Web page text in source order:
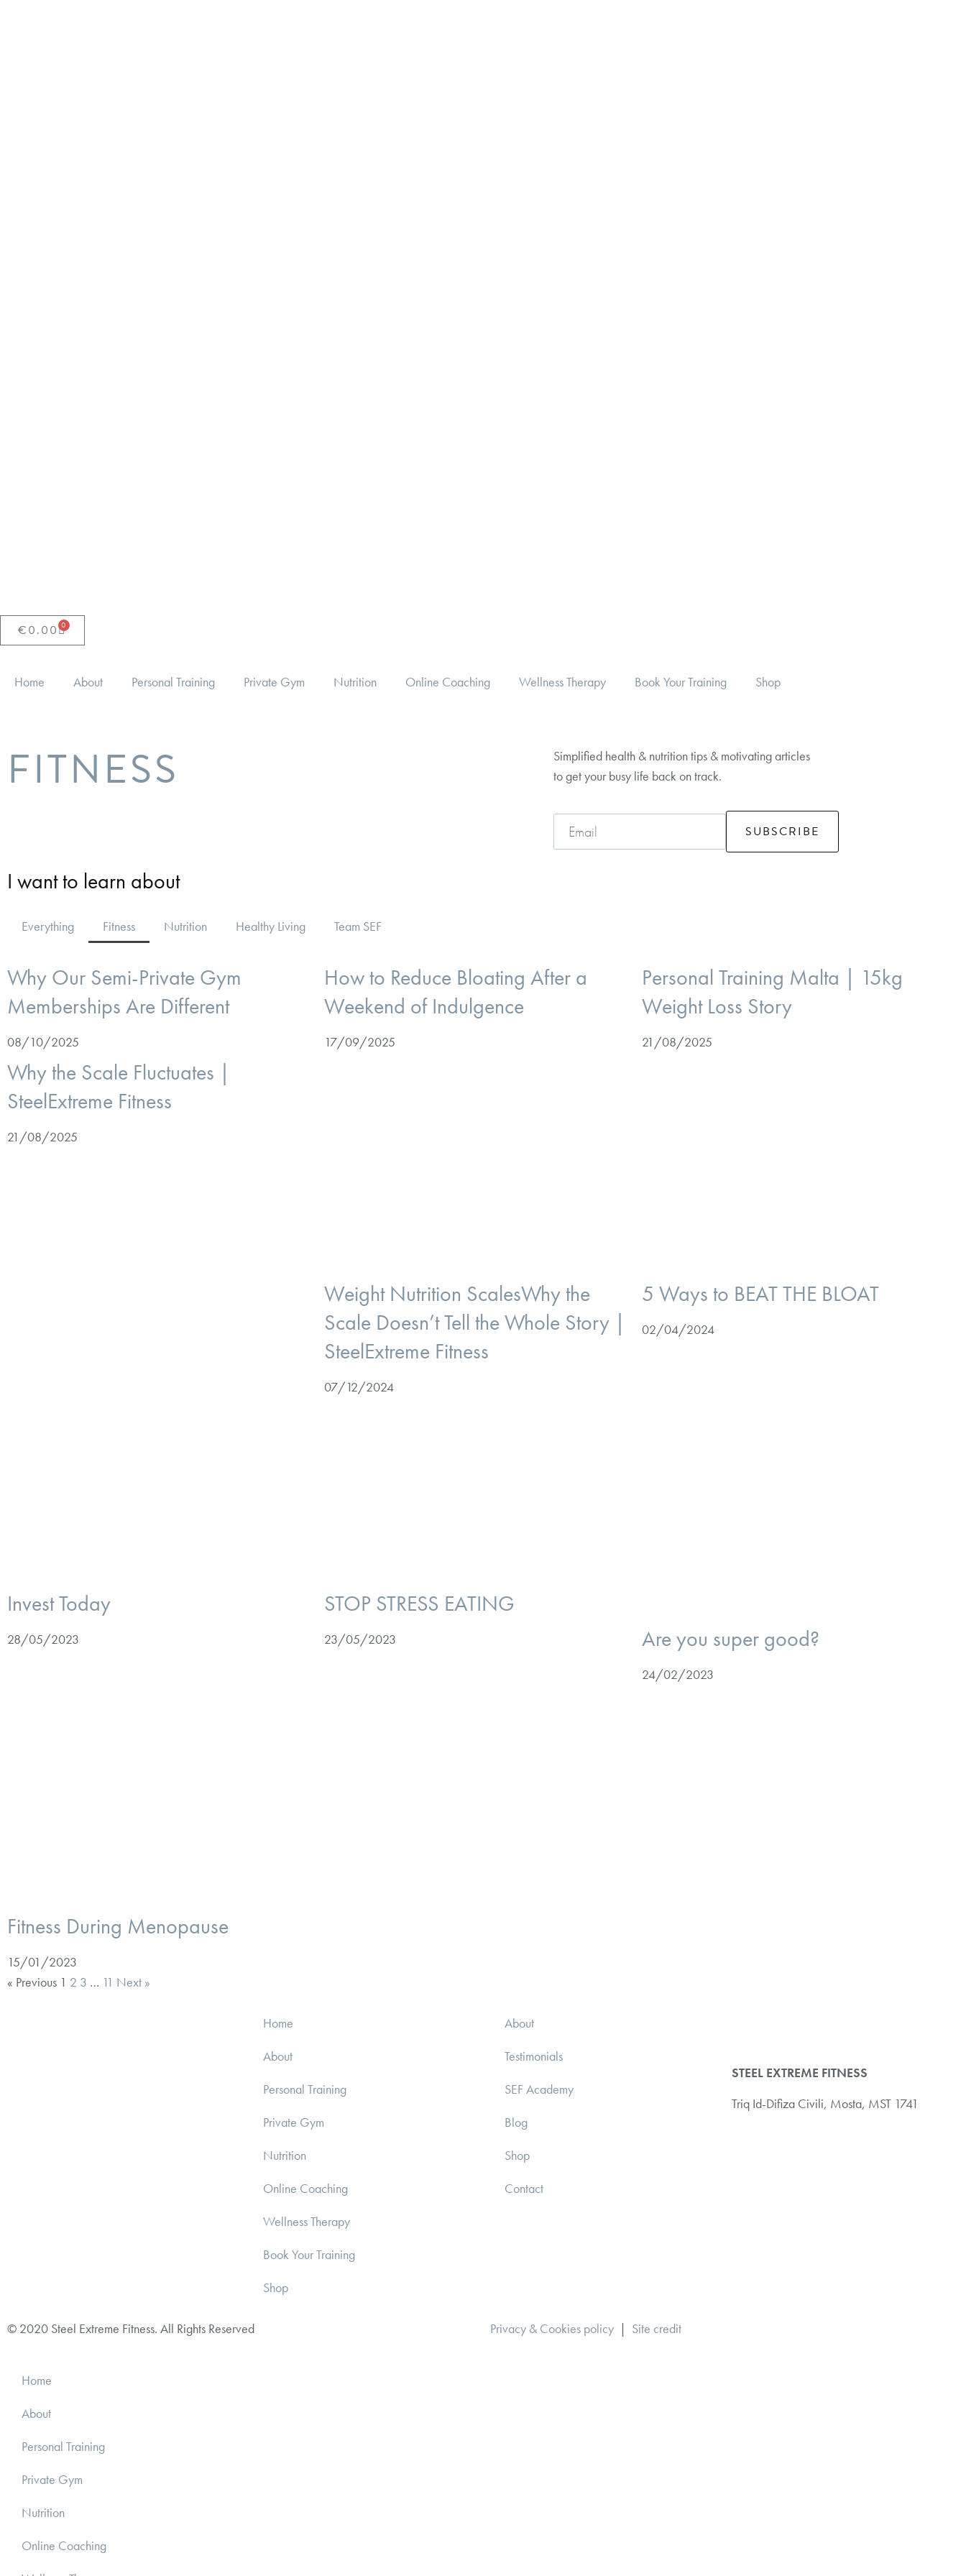
€0.00 0
Home About Personal Training Private Gym Nutrition Online Coaching Wellness Therapy Book Your Training Shop
FITNESS
Simplified health & nutrition tips & motivating articles
to get your busy life back on track.
SUBSCRIBE
I want to learn about
Everything Fitness Nutrition Healthy Living Team SEF
Why Our Semi-Private Gym
Memberships Are Different
08/10/2025
How to Reduce Bloating After a
Weekend of Indulgence
17/09/2025
Personal Training Malta | 15kg
Weight Loss Story
21/08/2025
Why the Scale Fluctuates |
SteelExtreme Fitness
21/08/2025
Weight Nutrition ScalesWhy the
Scale Doesn’t Tell the Whole Story |
SteelExtreme Fitness
07/12/2024
5 Ways to BEAT THE BLOAT
02/04/2024
Invest Today
28/05/2023
STOP STRESS EATING
23/05/2023 Are you super good?
24/02/2023
Fitness During Menopause
15/01/2023
« Previous 1 2 3 … 11 Next »
Home
About
Personal Training
Private Gym
Nutrition
Online Coaching
Wellness Therapy
Book Your Training
Shop
About
Testimonials
SEF Academy
Blog
Shop
Contact
STEEL EXTREME FITNESS
Triq Id-Difiza Civili, Mosta, MST 1741
© 2020 Steel Extreme Fitness. All Rights Reserved Privacy & Cookies policy | Site credit
Home
About
Personal Training
Private Gym
Nutrition
Online Coaching